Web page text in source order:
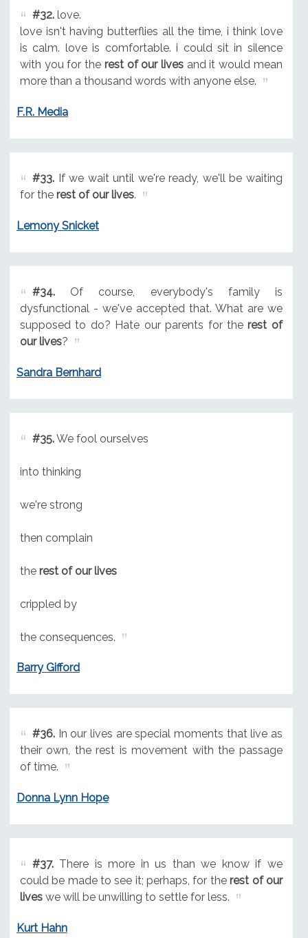
#32.love.
love isn't having butterflies all the time, i think love
is calm. love is comfortable. i could sit in silence
with you for the rest of our lives and it would mean
more than a thousand words with anyone else.
F.R. Media
#33.If we wait until we're ready, we'll be waiting
for the rest of our lives.
Lemony Snicket
#34.Of course, everybody's family is
dysfunctional - we've accepted that. What are we
supposed to do? Hate our parents for therest of
our lives?
Sandra Bernhard
#35.We fool ourselves
into thinking
we're strong
then complain
the rest of our lives
crippled by
the consequences.
Barry Gifford
#36.In our lives are special moments that live as
their own, the rest is movement with the passage
of time.
Donna Lynn Hope
#37.There is more in us than we know if we
could be made to see it; perhaps, for therest of our
liveswe will be unwilling to settle for less.
Kurt Hahn